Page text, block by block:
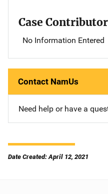
Case
No Information Entered
Contact NamUs
Need help or have a
Date Created: April 12, 2021